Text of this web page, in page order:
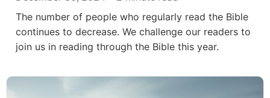
The number of people who regularly read the Bible
continues to decrease. We challenge our readers to
join us in reading through the Bible this year.